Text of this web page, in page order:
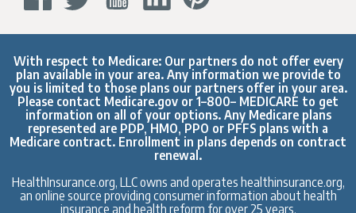
With respect to Medicare: Our partners do not offer every
plan available in your area. Any information we provide to
you is limited to those plans our partners offer in your area.
Please contact Medicare.gov or 1–800– MEDICARE to get
information on all of your options. Any Medicare plans
represented are PDP, HMO, PPO or PFFS plans with a
Medicare contract. Enrollment in plans depends on contract
renewal.
HealthInsurance.org, LLC owns and operates healthinsurance.org,
an online source providing consumer information about health
insurance and health reform for over 25 years.